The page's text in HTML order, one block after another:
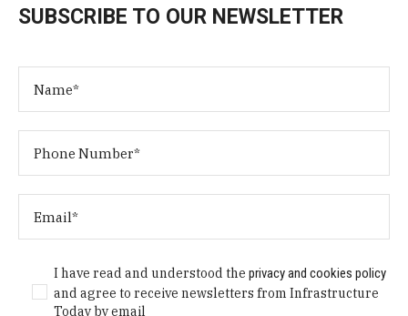
SUBSCRIBE TO OUR NEWSLETTER
I have read and understood theprivacy and cookies policy
and agree to receive newsletters from Infrastructure
Today by email